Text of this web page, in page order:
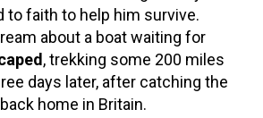
to faith to help him survive.
about a boat waiting for
, trekking some 200 miles
days later, after catching the
home in Britain.